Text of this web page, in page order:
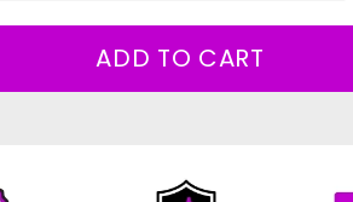
ADD TO CART